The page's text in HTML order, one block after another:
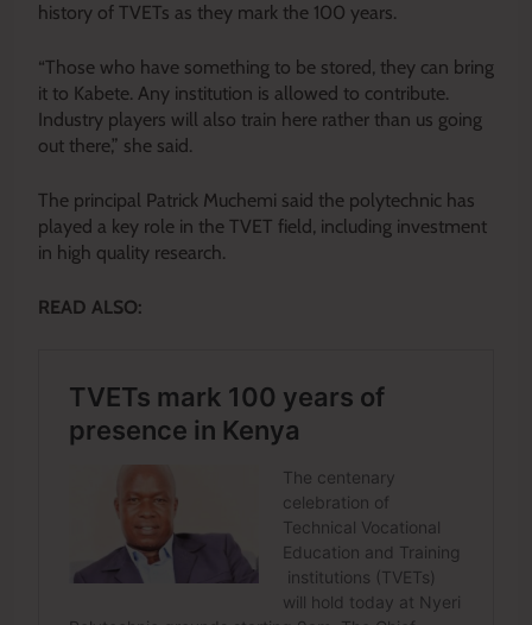
history of TVETs as they mark the 100 years.
“Those who have something to be stored, they can bring
it to Kabete. Any institution is allowed to contribute.
Industry players will also train here rather than us going
out there,” she said.
The principal Patrick Muchemi said the polytechnic has
played a key role in the TVET field, including investment
in high quality research.
READ ALSO: